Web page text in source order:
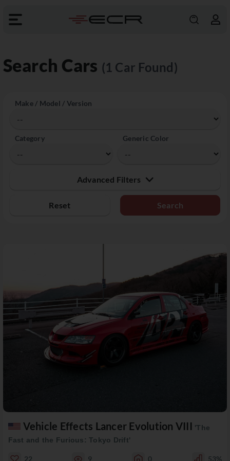
Search Cars (1 Car Found)
Make / Model / Version
Category Generic Color
Advanced Filters
Reset
Vehicle Effects Lancer Evolution VIII 'The
Fast and the Furious: Tokyo Drift'
22 9 0 53%